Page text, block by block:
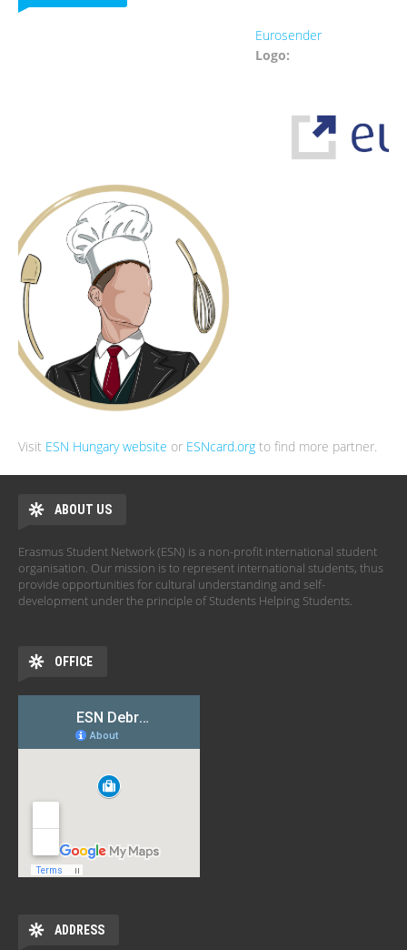
Visit ESN Hungary website or ESNcard.org to find more partner.
ABOUT US
Erasmus Student Network (ESN) is a non-profit international student
organisation. Our mission is to represent international students, thus
provide opportunities for cultural understanding and self-
development under the principle of Students Helping Students.
OFFICE
ADDRESS